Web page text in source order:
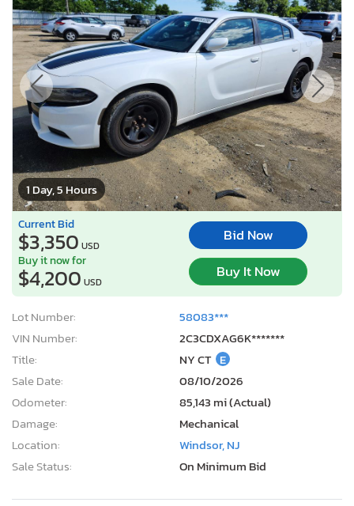
1 Day, 5 Hours
Current Bid
$3,350 USD
Bid Now
Buy it now for
$4,200 USD
Buy It Now
Lot Number:
58083***
VIN Number:
2C3CDXAG6K*******
Title:
NY CT E
Sale Date:
08/10/2026
Odometer:
85,143 mi (Actual)
Damage:
Mechanical
Location:
Windsor, NJ
Sale Status:
On Minimum Bid